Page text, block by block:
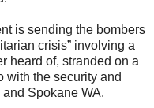
is sending the bombers
crisis” involving a
heard of, stranded on a
with the security and
Spokane WA.